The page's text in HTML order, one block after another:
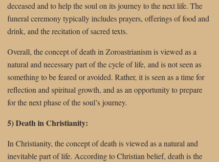
deceased and to help the soul on its journey to the next life. The
funeral ceremony typically includes prayers, offerings of food and
drink, and the recitation of sacred texts.
Overall, the concept of death in Zoroastrianism is viewed as a
natural and necessary part of the cycle of life, and is not seen as
something to be feared or avoided. Rather, it is seen as a time for
reflection and spiritual growth, and as an opportunity to prepare
for the next phase of the soul’s journey.
5) Death in Christianity:
In Christianity, the concept of death is viewed as a natural and
inevitable part of life. According to Christian belief, death is the